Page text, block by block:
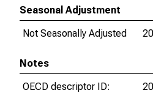
Seasonal Adjustment
Not Seasonally Adjusted
Notes
OECD descriptor ID: